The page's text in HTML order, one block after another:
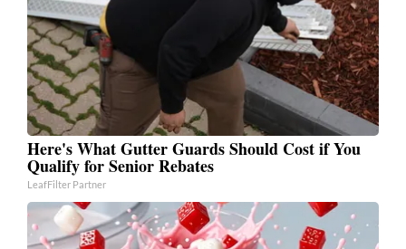
Here's What Gutter Guards Should Cost if You
Qualify for Senior Rebates
LeafFilter Partner